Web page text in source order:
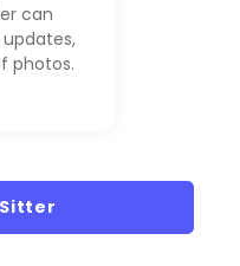
can
photos.